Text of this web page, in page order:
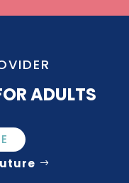
ADULTS